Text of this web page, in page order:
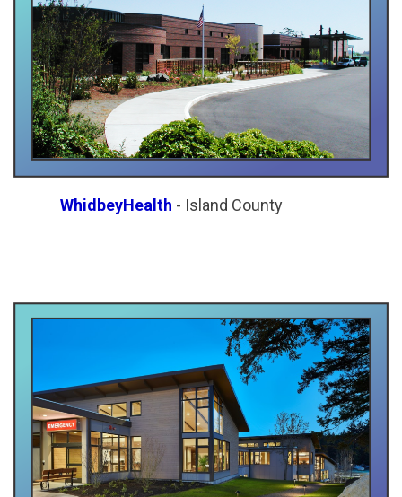
WhidbeyHealth - Island County